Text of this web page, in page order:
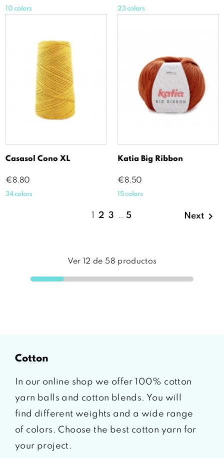
10 colors 23 colors
Casasol Cono XL
Price
€8.80
34 colors
Katia Big Ribbon
Price
€8.50
15 colors
1 2 3 … 5 Next 
Ver 12 de 58 productos
cotton
In our online shop we offer 100% cotton
yarn balls and cotton blends. You will
find different weights and a wide range
of colors. Choose the best cotton yarn for
your project.